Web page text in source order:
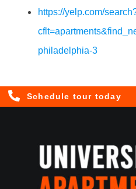
https://yelp.com/
philadelphia-3
Schedule tour today